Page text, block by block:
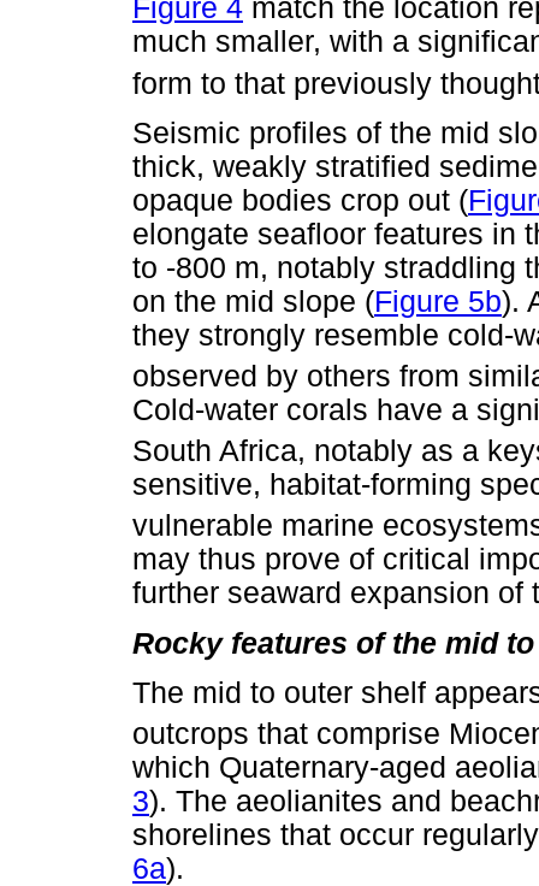
Figure 4 match the location
much smaller, with a
form to that previously
Seismic profiles of the mid
thick, weakly stratified
opaque bodies crop out (
elongate seafloor features in
to -800 m, notably straddling
on the mid slope (Figure 5b).
they strongly resemble cold-
observed by others from
Cold-water corals have a
South Africa, notably as a
sensitive, habitat-forming
vulnerable marine
may thus prove of critical
further seaward expansion of
Rocky features of the mid
The mid to outer shelf
outcrops that comprise
which Quaternary-aged
3). The aeolianites and
shorelines that occur
6a).